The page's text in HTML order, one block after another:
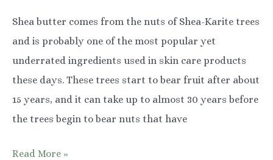
Shea butter comes from the nuts of Shea-Karite trees
and is probably one of the most popular yet
underrated ingredients used in skin care products
these days. These trees start to bear fruit after about
15 years, and it can take up to almost 30 years before
the trees begin to bear nuts that have
Shea
Read More »